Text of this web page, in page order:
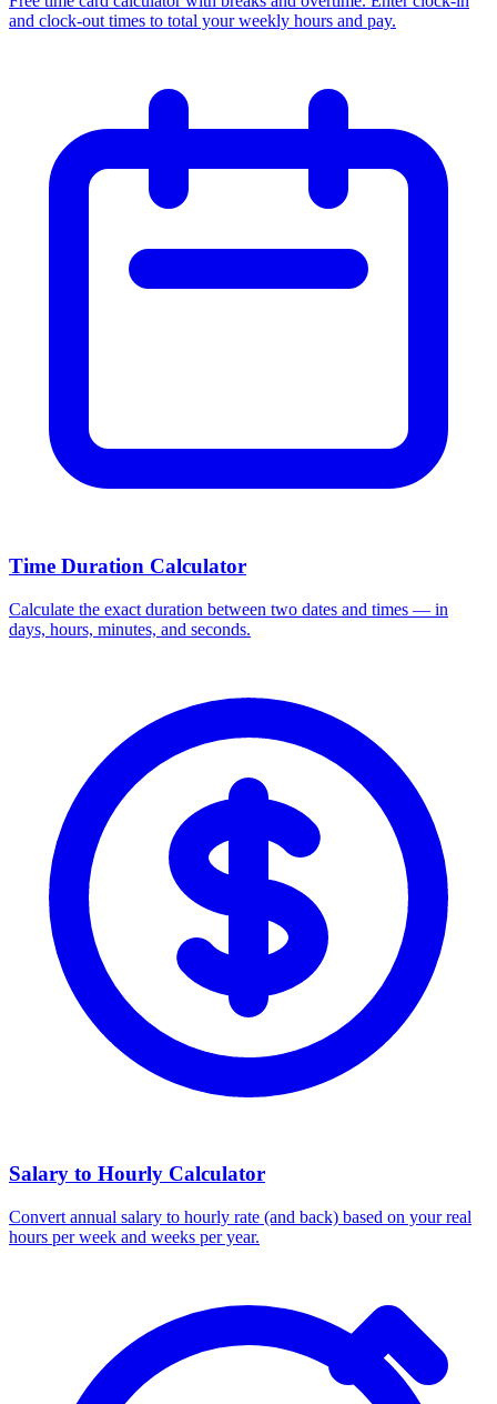
and clock-out times to total your weekly hours and pay.
Time Duration Calculator
Calculate the exact duration between two dates and times — in
days, hours, minutes, and seconds.
Salary to Hourly Calculator
Convert annual salary to hourly rate (and back) based on your real
hours per week and weeks per year.